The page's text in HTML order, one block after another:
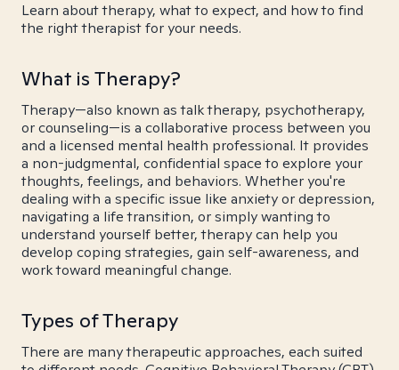
Learn about therapy, what to expect, and how to find
the right therapist for your needs.
What is Therapy?
Therapy—also known as talk therapy, psychotherapy,
or counseling—is a collaborative process between you
and a licensed mental health professional. It provides
a non-judgmental, confidential space to explore your
thoughts, feelings, and behaviors. Whether you're
dealing with a specific issue like anxiety or depression,
navigating a life transition, or simply wanting to
understand yourself better, therapy can help you
develop coping strategies, gain self-awareness, and
work toward meaningful change.
Types of Therapy
There are many therapeutic approaches, each suited